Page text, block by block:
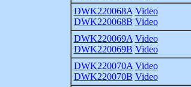
DWK220068A Video
DWK220068B Video
DWK220069A Video
DWK220069B Video
DWK220070A Video
DWK220070B Video